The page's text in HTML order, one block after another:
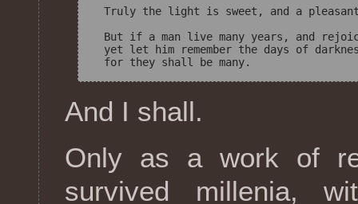
Truly the light is sweet, and a
But if a man live many years, and
yet let him remember the days of
And I shall.
Only as a work of
survived millenia,